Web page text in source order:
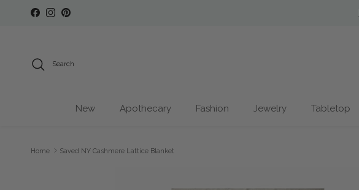
Skip to content
FacebookInstagramPinterest
Search
New Apothecary Fashion Jewelry Tabletop
Home Saved NY Cashmere Lattice Blanket